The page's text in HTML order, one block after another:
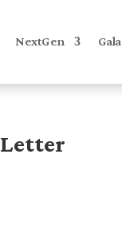
NextGen Gala
Letter